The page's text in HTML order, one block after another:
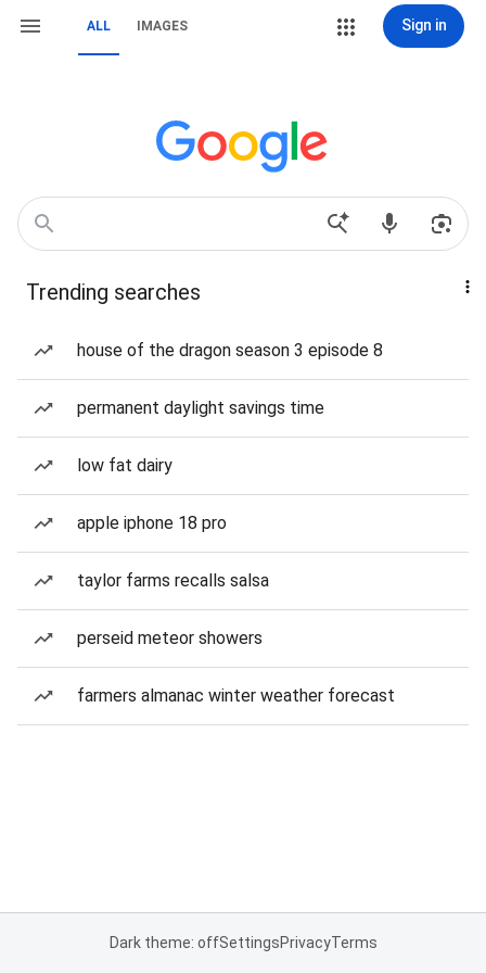
ALL IMAGES Sign in
Trending searches
house of the dragon season 3 episode 8
permanent daylight savings time
low fat dairy
apple iphone 18 pro
taylor farms recalls salsa
perseid meteor showers
farmers almanac winter weather forecast
Dark theme: offSettingsPrivacyTerms